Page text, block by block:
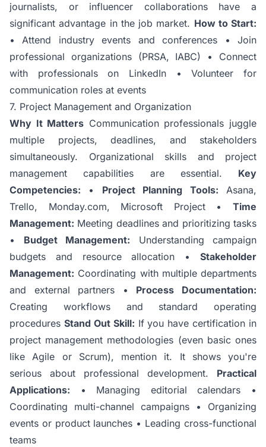
journalists, or influencer collaborations have a
significant advantage in the job market. How to Start:
• Attend industry events and conferences • Join
professional organizations (PRSA, IABC) • Connect
with professionals on LinkedIn • Volunteer for
communication roles at events
7. Project Management and Organization
Why It Matters Communication professionals juggle
multiple projects, deadlines, and stakeholders
simultaneously. Organizational skills and project
management capabilities are essential. Key
Competencies: • Project Planning Tools: Asana,
Trello, Monday.com, Microsoft Project • Time
Management: Meeting deadlines and prioritizing tasks
• Budget Management: Understanding campaign
budgets and resource allocation • Stakeholder
Management: Coordinating with multiple departments
and external partners • Process Documentation:
Creating workflows and standard operating
procedures Stand Out Skill: If you have certification in
project management methodologies (even basic ones
like Agile or Scrum), mention it. It shows you're
serious about professional development. Practical
Applications: • Managing editorial calendars •
Coordinating multi-channel campaigns • Organizing
events or product launches • Leading cross-functional
teams